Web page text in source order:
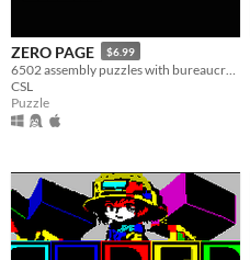
ZERO PAGE $6.99
CSL
Puzzle